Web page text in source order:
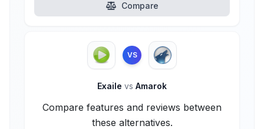
Compare
VS
Exaile vs Amarok
Compare features and reviews between
these alternatives.